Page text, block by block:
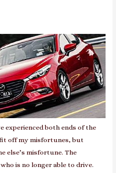
experienced both ends of the
off my misfortunes, but
else’s misfortune. The
is no longer able to drive.